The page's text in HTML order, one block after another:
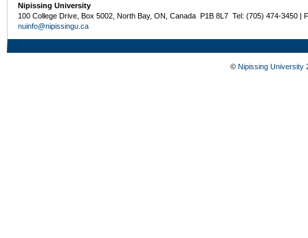
Nipissing University
100 College Drive, Box 5002, North Bay, ON, Canada P1B 8L7 Tel: (705) 474-3450 |
nuinfo@nipissingu.ca
© Nipissing University